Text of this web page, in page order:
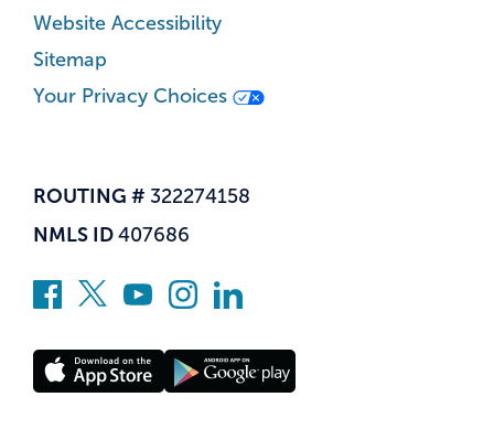
Website Accessibility
Sitemap
Your Privacy Choices
ROUTING # 322274158
NMLS ID 407686